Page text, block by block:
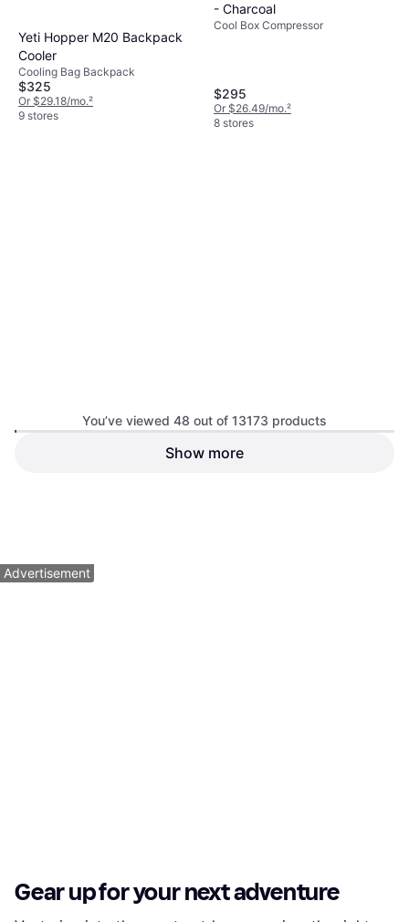
Yeti Hopper M20 Backpack
Cooler
Cooling Bag Backpack
$325
Or $29.18/mo.²
9 stores
- Charcoal
Cool Box Compressor
$295
Or $26.49/mo.²
8 stores
5
lb Blue
You’ve viewed 48 out of 13173 products
Show more
Advertisement
Gear up for your next adventure